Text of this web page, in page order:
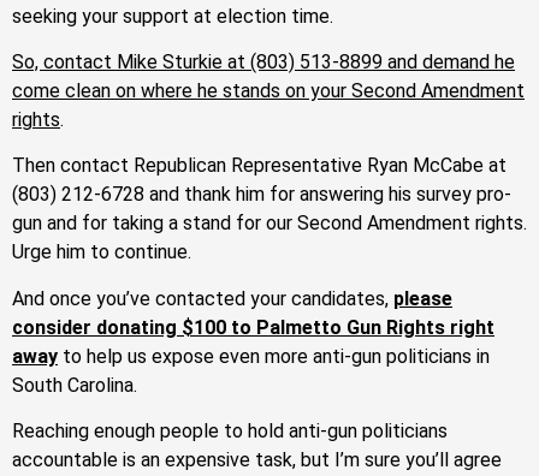
seeking your support at election time.
So, contact Mike Sturkie at (803) 513-8899 and demand he
come clean on where he stands on your Second Amendment
rights.
Then contact Republican Representative Ryan McCabe at
(803) 212-6728 and thank him for answering his survey pro-
gun and for taking a stand for our Second Amendment rights.
Urge him to continue.
And once you’ve contacted your candidates, please
consider donating $100 to Palmetto Gun Rights right
away to help us expose even more anti-gun politicians in
South Carolina.
Reaching enough people to hold anti-gun politicians
accountable is an expensive task, but I’m sure you’ll agree